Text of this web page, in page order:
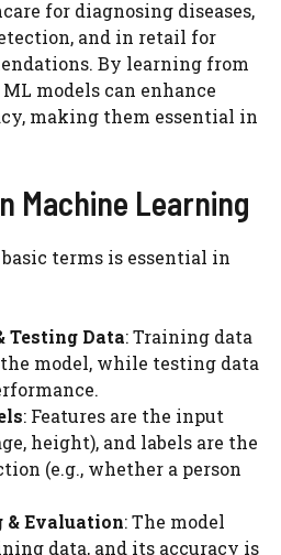
for diagnosing diseases,
and in retail for
By learning from
models can enhance
making them essential in
Machine Learning
terms is essential in
Testing Data: Training data
model, while testing data
: Features are the input
height), and labels are the
(e.g., whether a person
& Evaluation: The model
data, and its accuracy is